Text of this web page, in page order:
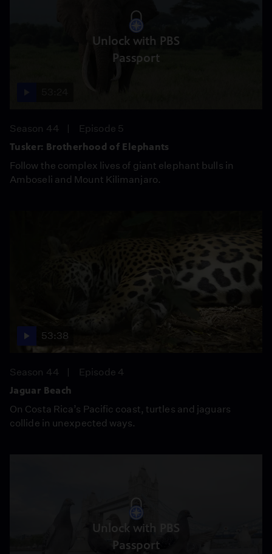
Unlock with PBS
Passport
Season 44
Episode 5
Tusker: Brotherhood of Elephants
Follow the complex lives of giant elephant bulls in
Amboseli and Mount Kilimanjaro.
53:38
Season 44
Episode 4
Jaguar Beach
On Costa Rica’s Pacific coast, turtles and jaguars
collide in unexpected ways.
Unlock with PBS
Passport